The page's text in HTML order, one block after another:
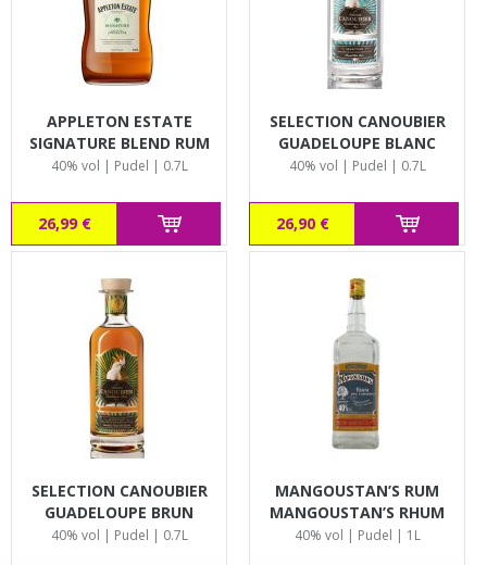
APPLETON ESTATE
SIGNATURE BLEND RUM
40% vol | Pudel | 0.7L
26,99 €
SELECTION CANOUBIER
GUADELOUPE BLANC
40% vol | Pudel | 0.7L
26,90 €
SELECTION CANOUBIER
GUADELOUPE BRUN
40% vol | Pudel | 0.7L
MANGOUSTAN’S RUM
MANGOUSTAN’S RHUM
BLANC
40% vol | Pudel | 1L